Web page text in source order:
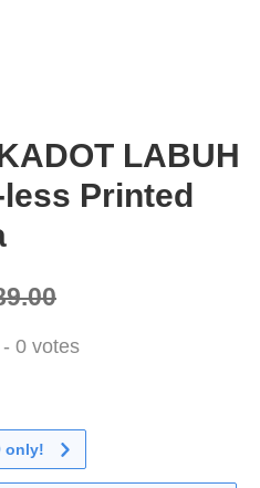
LABUH
Printed
- 0 votes
only!